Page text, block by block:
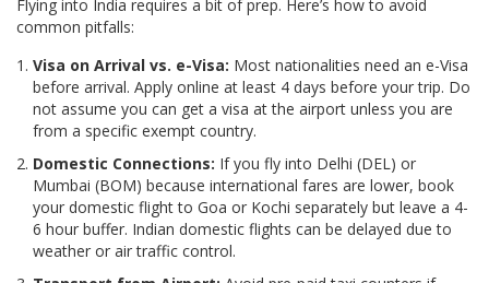
Flying into India requires a bit of prep. Here’s how to avoid
common pitfalls:
Visa on Arrival vs. e-Visa: Most nationalities need an e-Visa
before arrival. Apply online at least 4 days before your trip. Do
not assume you can get a visa at the airport unless you are
from a specific exempt country.
Domestic Connections: If you fly into Delhi (DEL) or
Mumbai (BOM) because international fares are lower, book
your domestic flight to Goa or Kochi separately but leave a 4-
6 hour buffer. Indian domestic flights can be delayed due to
weather or air traffic control.